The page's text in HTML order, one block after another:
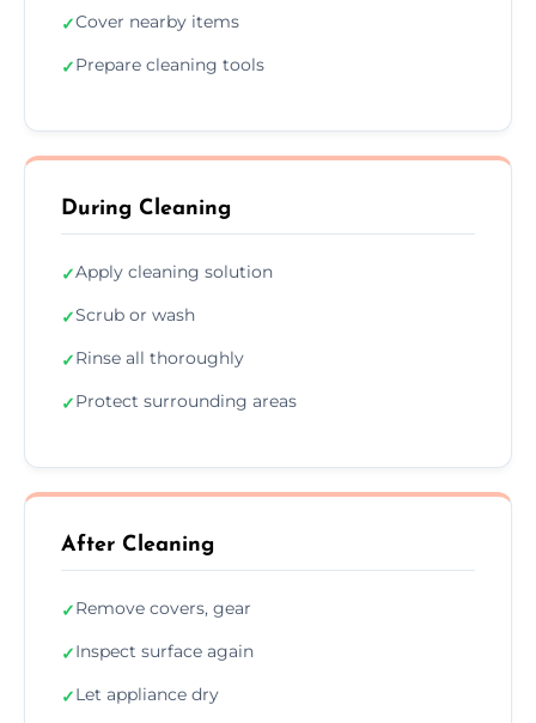
✓Cover nearby items
✓Prepare cleaning tools
During Cleaning
✓Apply cleaning solution
✓Scrub or wash
✓Rinse all thoroughly
✓Protect surrounding areas
After Cleaning
✓Remove covers, gear
✓Inspect surface again
✓Let appliance dry